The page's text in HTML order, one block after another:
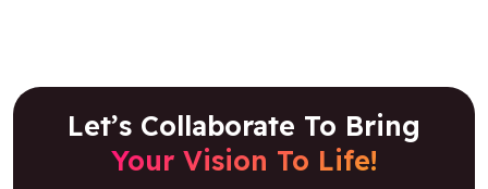
Let’s Collaborate To Bring
Your Vision To Life!